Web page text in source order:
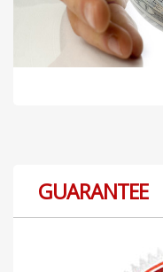
GUARANTEE